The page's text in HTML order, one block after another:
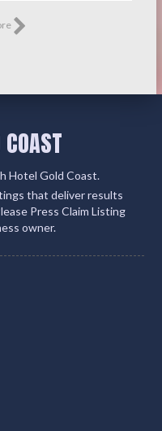
Hotel Gold Coast.
that deliver results
Press Claim Listing
owner.